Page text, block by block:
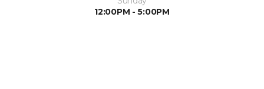
12:00PM - 5:00PM